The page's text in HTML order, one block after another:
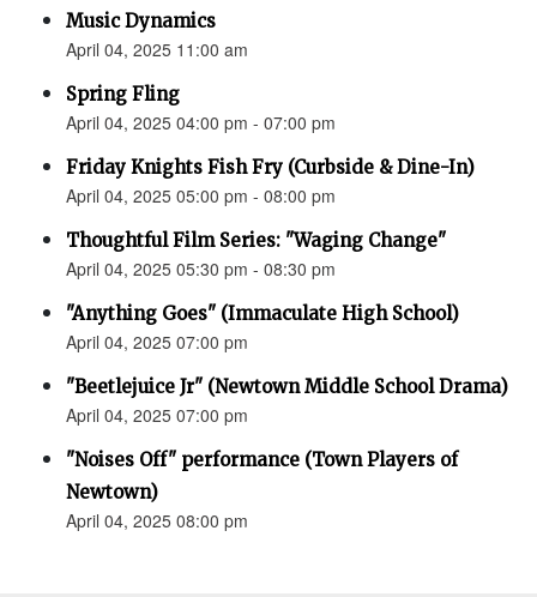
Music Dynamics
April 04, 2025 11:00 am
Spring Fling
April 04, 2025 04:00 pm - 07:00 pm
Friday Knights Fish Fry (Curbside & Dine-In)
April 04, 2025 05:00 pm - 08:00 pm
Thoughtful Film Series: "Waging Change"
April 04, 2025 05:30 pm - 08:30 pm
"Anything Goes" (Immaculate High School)
April 04, 2025 07:00 pm
"Beetlejuice Jr" (Newtown Middle School Drama)
April 04, 2025 07:00 pm
"Noises Off" performance (Town Players of
Newtown)
April 04, 2025 08:00 pm